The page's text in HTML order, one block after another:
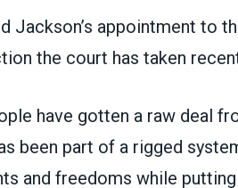
Jackson’s appointment to
the court has taken
have gotten a raw deal
been part of a rigged
and freedoms while